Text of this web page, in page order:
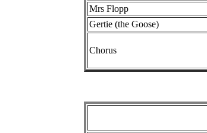
Mrs Flopp
Gertie (the Goose)
Chorus